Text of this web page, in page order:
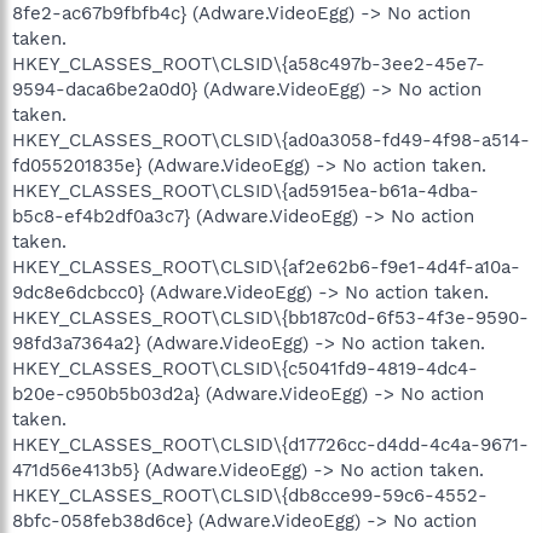
8fe2-ac67b9fbfb4c} (Adware.VideoEgg) -> No action
taken.
HKEY_CLASSES_ROOT\CLSID\{a58c497b-3ee2-45e7-
9594-daca6be2a0d0} (Adware.VideoEgg) -> No action
taken.
HKEY_CLASSES_ROOT\CLSID\{ad0a3058-fd49-4f98-a514-
fd055201835e} (Adware.VideoEgg) -> No action taken.
HKEY_CLASSES_ROOT\CLSID\{ad5915ea-b61a-4dba-
b5c8-ef4b2df0a3c7} (Adware.VideoEgg) -> No action
taken.
HKEY_CLASSES_ROOT\CLSID\{af2e62b6-f9e1-4d4f-a10a-
9dc8e6dcbcc0} (Adware.VideoEgg) -> No action taken.
HKEY_CLASSES_ROOT\CLSID\{bb187c0d-6f53-4f3e-9590-
98fd3a7364a2} (Adware.VideoEgg) -> No action taken.
HKEY_CLASSES_ROOT\CLSID\{c5041fd9-4819-4dc4-
b20e-c950b5b03d2a} (Adware.VideoEgg) -> No action
taken.
HKEY_CLASSES_ROOT\CLSID\{d17726cc-d4dd-4c4a-9671-
471d56e413b5} (Adware.VideoEgg) -> No action taken.
HKEY_CLASSES_ROOT\CLSID\{db8cce99-59c6-4552-
8bfc-058feb38d6ce} (Adware.VideoEgg) -> No action